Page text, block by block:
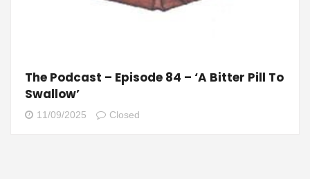
The Podcast – Episode 84 – ‘A Bitter Pill To
Swallow’
11/09/2025 Closed